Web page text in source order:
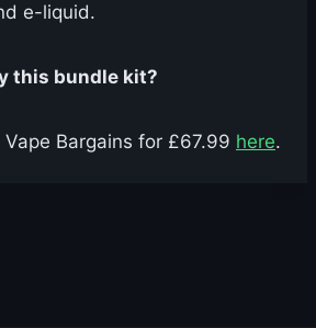
e-liquid.
this bundle kit?
Bargains for £67.99 here.